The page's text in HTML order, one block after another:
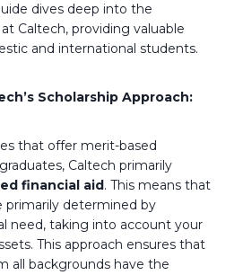
dives deep into the
Caltech, providing valuable
and international students.
Scholarship Approach:
that offer merit-based
Caltech primarily
financial aid . This means that
primarily determined by
need, taking into account your
This approach ensures that
all backgrounds have the